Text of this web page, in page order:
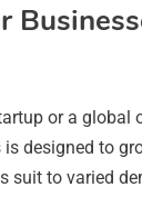
or a global
designed to
suit to varied